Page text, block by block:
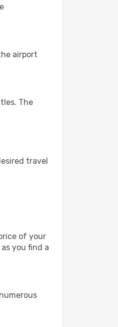
airport
The
travel
of your
you find a